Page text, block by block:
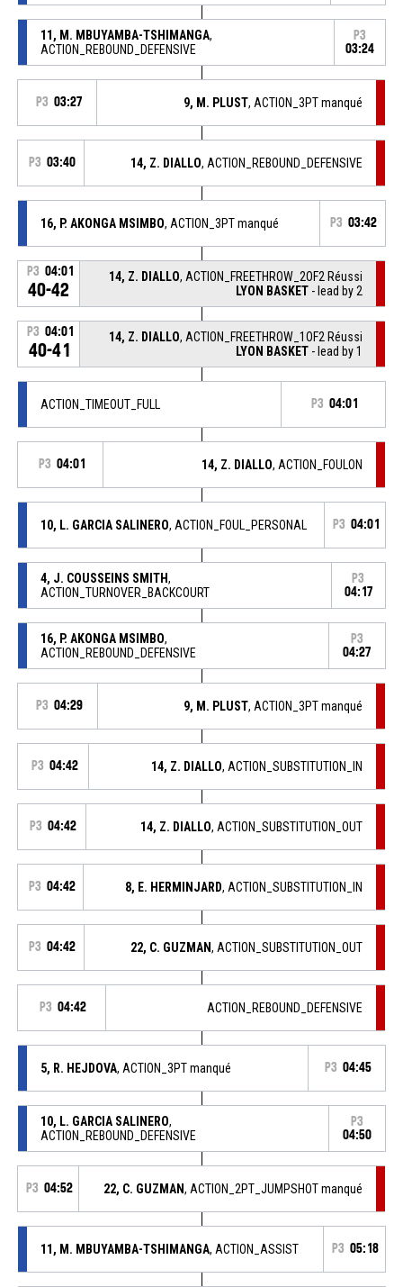
11, M. MBUYAMBA-TSHIMANGA,
ACTION_REBOUND_DEFENSIVE
P3
03:24
P3 03:27 9, M. PLUST, ACTION_3PT manqué
P3 03:40 14, Z. DIALLO, ACTION_REBOUND_DEFENSIVE
16, P. AKONGA MSIMBO, ACTION_3PT manqué P3 03:42
P3 04:01
40-42
14, Z. DIALLO, ACTION_FREETHROW_2OF2 Réussi
LYON BASKET - lead by 2
P3 04:01
40-41
14, Z. DIALLO, ACTION_FREETHROW_1OF2 Réussi
LYON BASKET - lead by 1
ACTION_TIMEOUT_FULL P3 04:01
P3 04:01 14, Z. DIALLO, ACTION_FOULON
10, L. GARCIA SALINERO, ACTION_FOUL_PERSONAL P3 04:01
4, J. COUSSEINS SMITH,
ACTION_TURNOVER_BACKCOURT
P3
04:17
16, P. AKONGA MSIMBO,
ACTION_REBOUND_DEFENSIVE
P3
04:27
P3 04:29 9, M. PLUST, ACTION_3PT manqué
P3 04:42 14, Z. DIALLO, ACTION_SUBSTITUTION_IN
P3 04:42 14, Z. DIALLO, ACTION_SUBSTITUTION_OUT
P3 04:42 8, E. HERMINJARD, ACTION_SUBSTITUTION_IN
P3 04:42 22, C. GUZMAN, ACTION_SUBSTITUTION_OUT
P3 04:42 ACTION_REBOUND_DEFENSIVE
5, R. HEJDOVA, ACTION_3PT manqué P3 04:45
10, L. GARCIA SALINERO,
ACTION_REBOUND_DEFENSIVE
P3
04:50
P3 04:52 22, C. GUZMAN, ACTION_2PT_JUMPSHOT manqué
11, M. MBUYAMBA-TSHIMANGA, ACTION_ASSIST P3 05:18